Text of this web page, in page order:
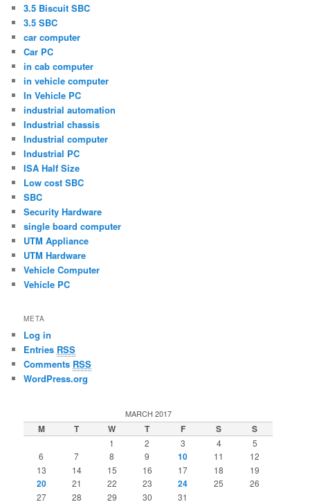
3.5 Biscuit SBC
3.5 SBC
car computer
Car PC
in cab computer
in vehicle computer
In Vehicle PC
industrial automation
Industrial chassis
Industrial computer
Industrial PC
ISA Half Size
Low cost SBC
SBC
Security Hardware
single board computer
UTM Appliance
UTM Hardware
Vehicle Computer
Vehicle PC
META
Log in
Entries RSS
Comments RSS
WordPress.org
MARCH 2017
M T W T F S S
1 2 3 4
5
6
7 8 9 10 11
12
13
14 15 16 17 18 19
20 21 22 23 24 25
26
27
28 29 30 31